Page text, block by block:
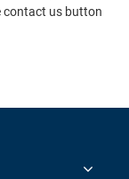
contact us button